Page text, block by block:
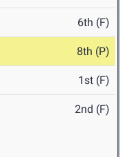
6th (F)
8th (P)
1st (F)
2nd (F)